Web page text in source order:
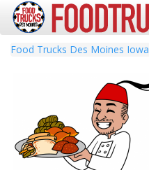
Food Trucks Des Moines Iowa